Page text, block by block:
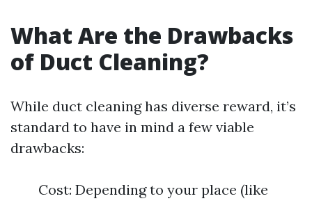
What Are the Drawbacks
of Duct Cleaning?
While duct cleaning has diverse reward, it’s
standard to have in mind a few viable
drawbacks:
Cost: Depending to your place (like